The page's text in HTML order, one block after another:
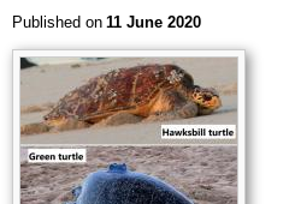
Published on 11 June 2020